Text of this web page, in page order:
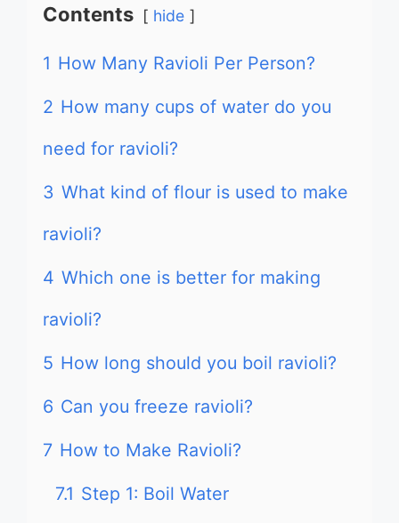
Contents hide
1 How Many Ravioli Per Person?
2 How many cups of water do you
need for ravioli?
3 What kind of flour is used to make
ravioli?
4 Which one is better for making
ravioli?
5 How long should you boil ravioli?
6 Can you freeze ravioli?
7 How to Make Ravioli?
7.1 Step 1: Boil Water